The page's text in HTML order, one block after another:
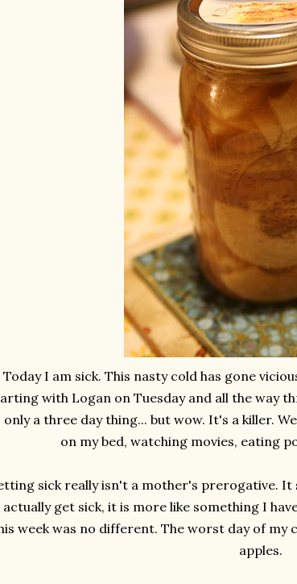
Today I am sick. This nasty cold has gone
with Logan on Tuesday and all the way
only a three day thing... but wow. It's a killer.
on my bed, watching movies, eating
sick really isn't a mother's prerogative. It
get sick, it is more like something I
week was no different. The worst day of my
apples.